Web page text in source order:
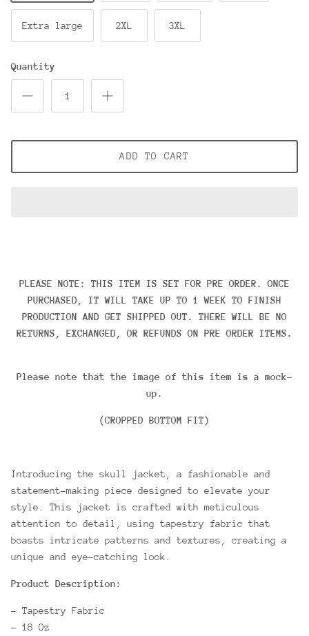
Extra large 2XL 3XL
Quantity
ADD TO CART
PLEASE NOTE: THIS ITEM IS SET FOR PRE ORDER. ONCE
PURCHASED, IT WILL TAKE UP TO 1 WEEK TO FINISH
PRODUCTION AND GET SHIPPED OUT. THERE WILL BE NO
RETURNS, EXCHANGED, OR REFUNDS ON PRE ORDER ITEMS.
Please note that the image of this item is a mock-
up.
(CROPPED BOTTOM FIT)
Introducing the skull jacket, a fashionable and
statement-making piece designed to elevate your
style. This jacket is crafted with meticulous
attention to detail, using tapestry fabric that
boasts intricate patterns and textures, creating a
unique and eye-catching look.
Product Description:
- Tapestry Fabric
- 18 Oz